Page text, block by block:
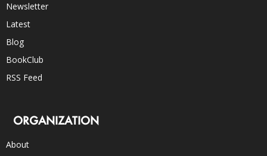
Newsletter
Latest
Blog
BookClub
RSS Feed
ORGANIZATION
About